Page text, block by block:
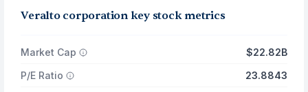
Veralto corporation key stock metrics
Market Cap
$22.82B
P/E Ratio
23.8843